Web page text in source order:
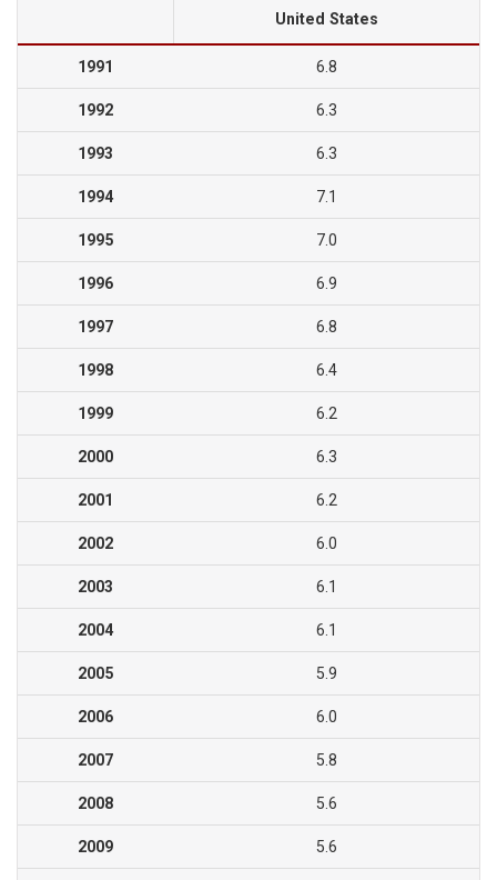
United States
1991 6.8
1992 6.3
1993 6.3
1994 7.1
1995 7.0
1996 6.9
1997 6.8
1998 6.4
1999 6.2
2000 6.3
2001 6.2
2002 6.0
2003 6.1
2004 6.1
2005 5.9
2006 6.0
2007 5.8
2008 5.6
2009 5.6